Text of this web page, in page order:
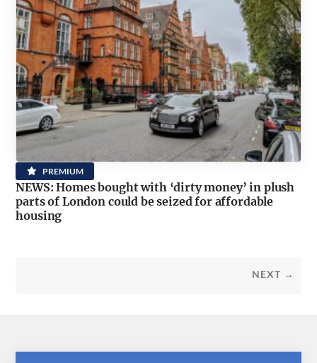
PREMIUM
NEWS: Homes bought with ‘dirty money’ in plush
parts of London could be seized for affordable
housing
NEXT →